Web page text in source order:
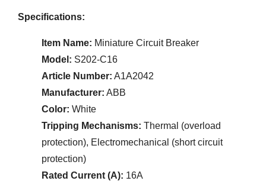
Specifications:
Item Name: Miniature Circuit Breaker
Model: S202-C16
Article Number: A1A2042
Manufacturer: ABB
Color: White
Tripping Mechanisms: Thermal (overload
protection), Electromechanical (short circuit
protection)
Rated Current (A): 16A